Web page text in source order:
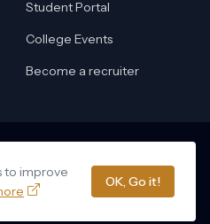
Student Portal
College Events
Become a recruiter
Triangular Networks
PolicyContact Us
to improve
OK, Go it!